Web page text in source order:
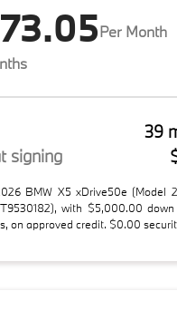
Per Month
39
signing
BMW X5 xDrive50e (Model
with $5,000.00 down
on approved credit. $0.00